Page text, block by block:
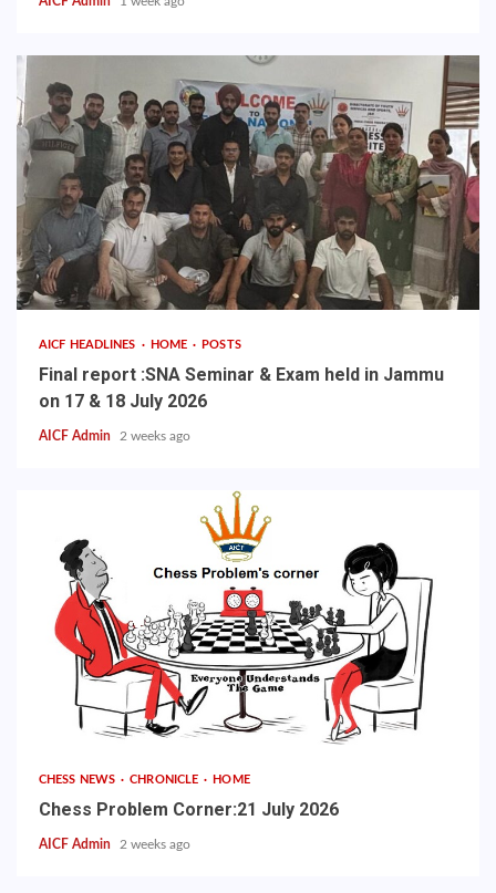
AICF HEADLINES HOME POSTS
Final report :SNA Seminar & Exam held in Jammu
on 17 & 18 July 2026
AICF Admin 2 weeks ago
CHESS NEWS CHRONICLE HOME
Chess Problem Corner:21 July 2026
AICF Admin 2 weeks ago